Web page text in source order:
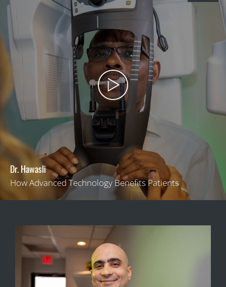
Dr. Hawasli
How Advanced Technology Benefits Patients